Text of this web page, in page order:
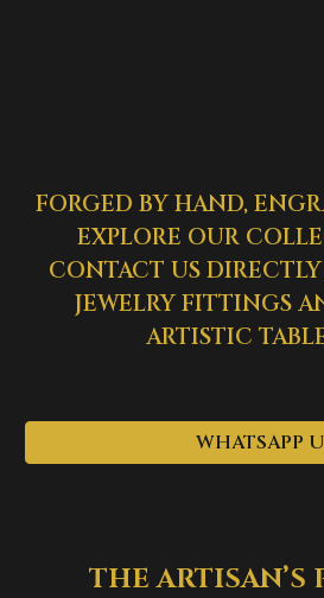
FORGED BY HAND,
EXPLORE OUR
CONTACT US
JEWELRY FITTINGS
ARTISTIC
WHATSAPP
THE ARTISAN’S